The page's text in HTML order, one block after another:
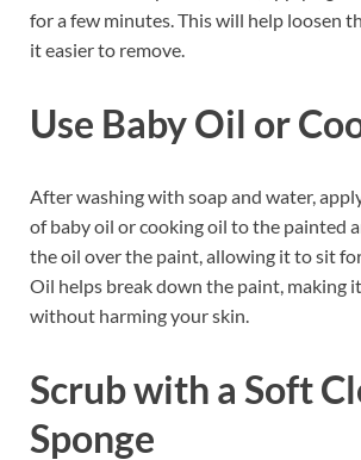
for a few minutes. This will help loosen
it easier to remove.
Use Baby Oil or
After washing with soap and water,
of baby oil or cooking oil to the painted
the oil over the paint, allowing it to sit
Oil helps break down the paint, making
without harming your skin.
Scrub with a Soft
Sponge